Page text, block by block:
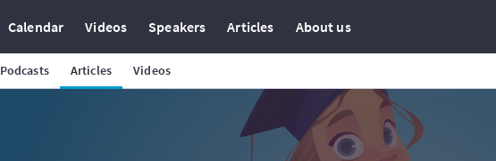
Calendar Videos Speakers Articles About us
Podcasts Articles Videos